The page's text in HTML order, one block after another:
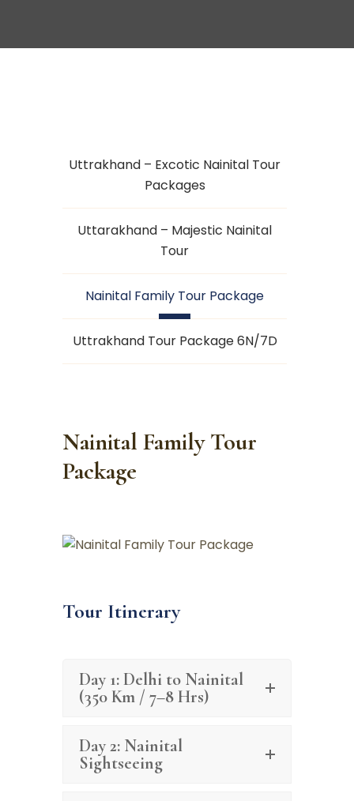
Uttrakhand – Excotic Nainital Tour
Packages
Uttarakhand – Majestic Nainital
Tour
Nainital Family Tour Package
Uttrakhand Tour Package 6N/7D
Nainital Family Tour
Package
Tour Itinerary
Day 1: Delhi to Nainital
(350 Km / 7–8 Hrs)
Day 2: Nainital
Sightseeing